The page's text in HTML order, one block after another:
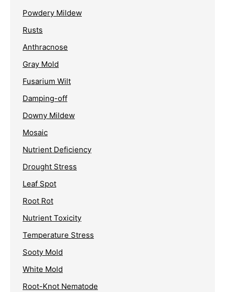
Powdery Mildew
Rusts
Anthracnose
Gray Mold
Fusarium Wilt
Damping-off
Downy Mildew
Mosaic
Nutrient Deficiency
Drought Stress
Leaf Spot
Root Rot
Nutrient Toxicity
Temperature Stress
Sooty Mold
White Mold
Root-Knot Nematode